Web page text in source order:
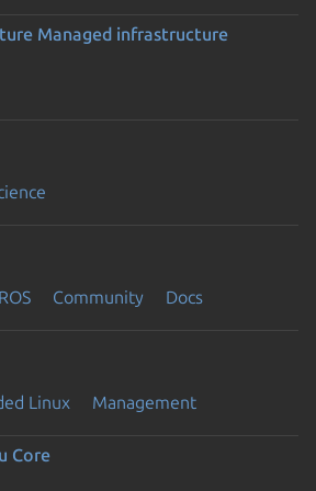
Managed infrastructure
Community Docs
Linux Management
Core